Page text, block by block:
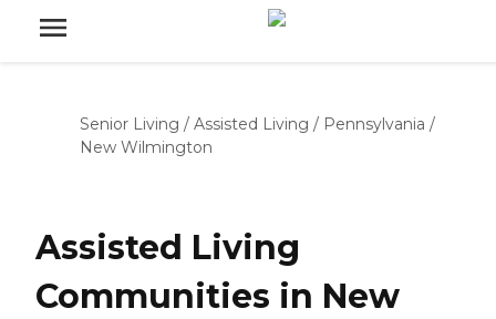
Senior Living / Assisted Living / Pennsylvania /
New Wilmington
Assisted Living
Communities in New